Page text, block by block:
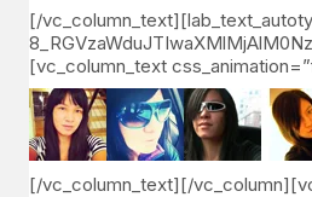
[/
[vc_column_text
[/vc_column_text][/